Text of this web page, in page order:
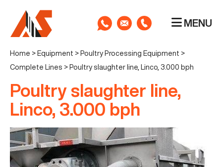
MENU
Home > Equipment > Poultry Processing Equipment >
Complete Lines > Poultry slaughter line, Linco, 3.000 bph
Poultry slaughter line,
Linco, 3.000 bph